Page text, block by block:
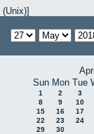
Sun Mon Tue
1 2
3
8
9
10
15
16
17
22
23
24
29
30